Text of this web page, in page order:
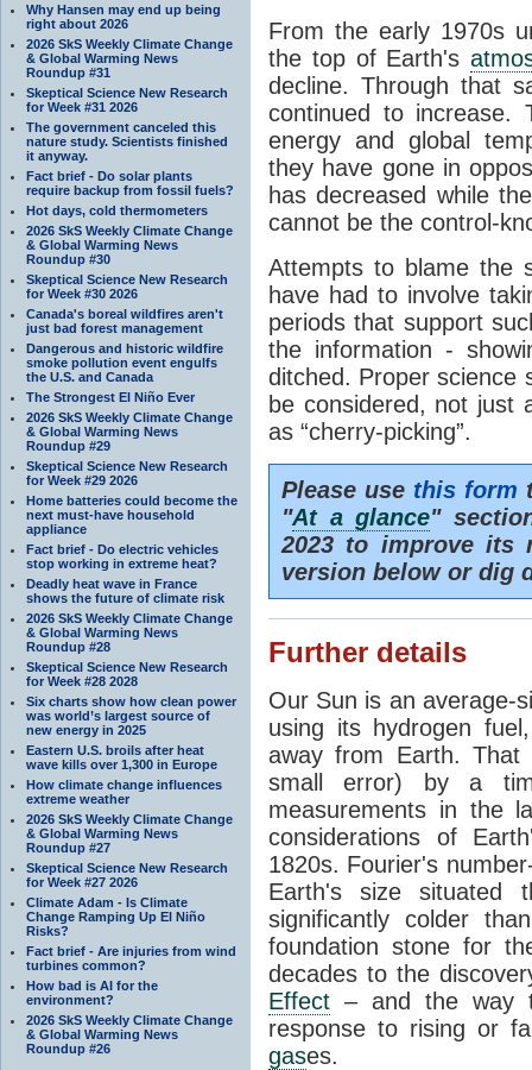
Why Hansen may end up being
right about 2026
2026 SkS Weekly Climate Change
& Global Warming News
Roundup #31
Skeptical Science New Research
for Week #31 2026
The government canceled this
nature study. Scientists finished
it anyway.
Fact brief - Do solar plants
require backup from fossil fuels?
Hot days, cold thermometers
2026 SkS Weekly Climate Change
& Global Warming News
Roundup #30
Skeptical Science New Research
for Week #30 2026
Canada's boreal wildfires aren't
just bad forest management
Dangerous and historic wildfire
smoke pollution event engulfs
the U.S. and Canada
The Strongest El Niño Ever
2026 SkS Weekly Climate Change
& Global Warming News
Roundup #29
Skeptical Science New Research
for Week #29 2026
Home batteries could become the
next must-have household
appliance
Fact brief - Do electric vehicles
stop working in extreme heat?
Deadly heat wave in France
shows the future of climate risk
2026 SkS Weekly Climate Change
& Global Warming News
Roundup #28
Skeptical Science New Research
for Week #28 2028
Six charts show how clean power
was world’s largest source of
new energy in 2025
Eastern U.S. broils after heat
wave kills over 1,300 in Europe
How climate change influences
extreme weather
2026 SkS Weekly Climate Change
& Global Warming News
Roundup #27
Skeptical Science New Research
for Week #27 2026
Climate Adam - Is Climate
Change Ramping Up El Niño
Risks?
Fact brief - Are injuries from wind
turbines common?
How bad is AI for the
environment?
2026 SkS Weekly Climate Change
& Global Warming News
Roundup #26
From the early 1970s
the top of Earth's
decline. Through that
continued to increase.
energy and global
they have gone in
has decreased while
cannot be the control-
Attempts to blame the
have had to involve
periods that support
the information -
ditched. Proper science
be considered, not just
as “cherry-picking”.
Please use this form
"At a glance"
2023 to improve its
version below or dig
Further details
Our Sun is an average-
using its hydrogen
away from Earth.
small error) by a
measurements in the
considerations of
1820s. Fourier's
Earth's size
significantly colder
foundation stone for
decades to the
Effect – and the way
response to rising or
gases.